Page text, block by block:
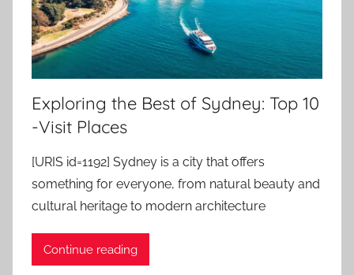
Exploring the Best of Sydney: Top 10
-Visit Places
[URIS id=1192] Sydney is a city that offers
something for everyone, from natural beauty and
cultural heritage to modern architecture
Continue reading